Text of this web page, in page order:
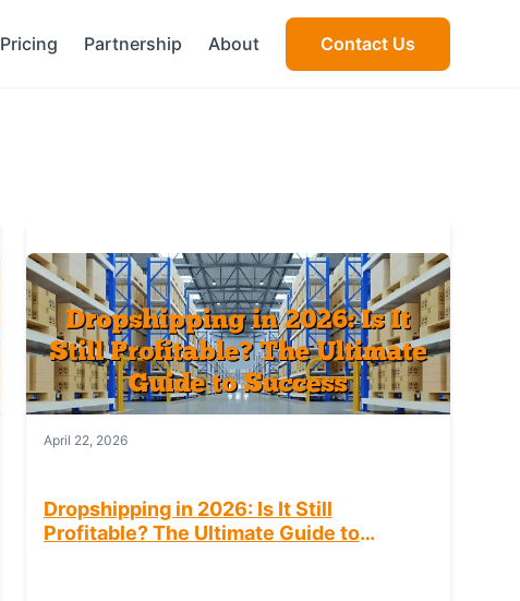
Pricing Partnership About Contact Us
April 22, 2026
Dropshipping in 2026: Is It Still
Profitable? The Ultimate Guide to